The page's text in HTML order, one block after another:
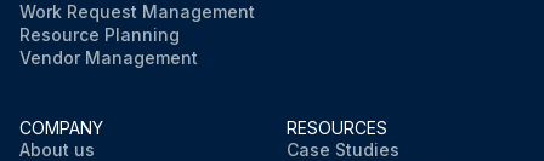
Work Request Management
Resource Planning
Vendor Management
COMPANY
About us
RESOURCES
Case Studies